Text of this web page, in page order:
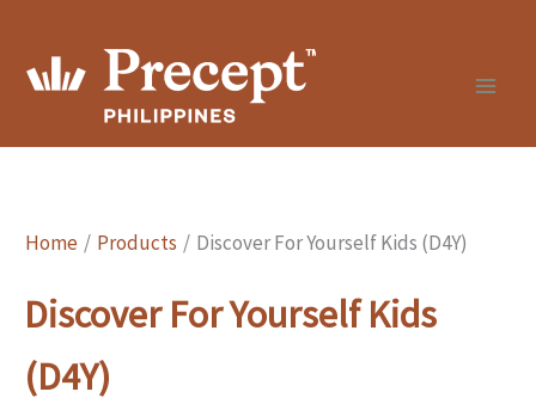
content
Home Products Discover For Yourself Kids (D4Y)
Discover For Yourself Kids
(D4Y)